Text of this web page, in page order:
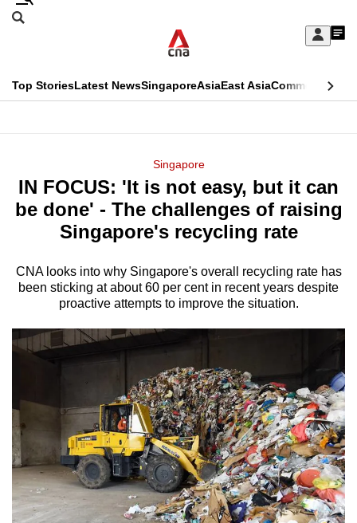
Skip
Sign
My
menu
Search
CNAR
Top StoriesLatest NewsSingaporeAsiaEast AsiaCommentary
Menu
Singapore
IN FOCUS: 'It is not easy, but it can
be done' - The challenges of raising
Singapore's recycling rate
CNA looks into why Singapore's overall recycling rate has
been sticking at about 60 per cent in recent years despite
proactive attempts to improve the situation.
This
longer
supported
We
know
a
hassle
browsers
we
want
your
experience